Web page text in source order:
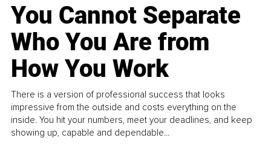
You Cannot Separate
Who You Are from
How You Work
There is a version of professional success that looks
impressive from the outside and costs everything on the
inside. You hit your numbers, meet your deadlines, and keep
showing up, capable and dependable...